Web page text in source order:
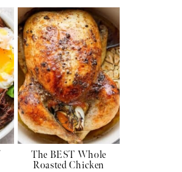
The BEST Whole
Roasted Chicken